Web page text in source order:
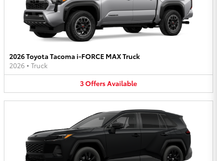
2026 Toyota Tacoma i-FORCE MAX Truck
2026 • Truck
3OffersAvailable